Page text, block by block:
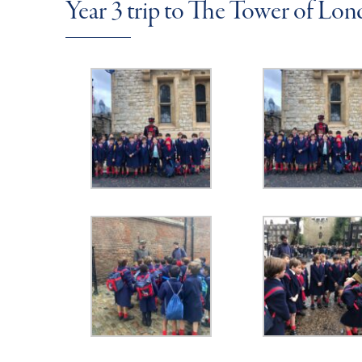
Year 3 trip to The Tower of